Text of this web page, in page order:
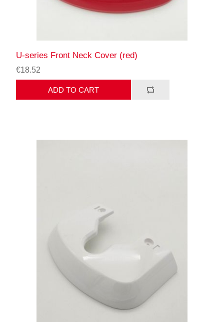
U-series Front Neck Cover (red)
€18.52
ADD TO CART